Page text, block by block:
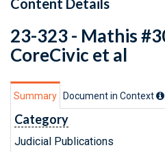
Content Details
23-323 - Mathis
CoreCivic et al
Summary Document in Context
Category
Judicial Publications